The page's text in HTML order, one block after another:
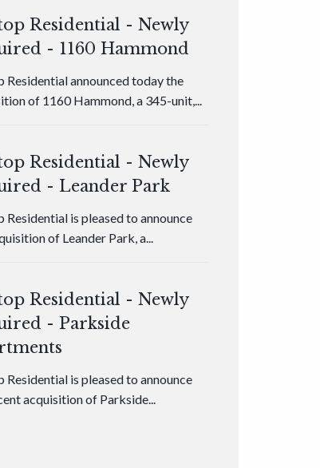
Residential - Newly
- 1160 Hammond
Residential announced today the
of 1160 Hammond, a 345-unit,...
Residential - Newly
- Leander Park
Residential is pleased to announce
of Leander Park, a...
Residential - Newly
- Parkside
Residential is pleased to announce
acquisition of Parkside...